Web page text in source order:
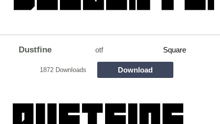
Dustfine otf Square
1872 Downloads Download